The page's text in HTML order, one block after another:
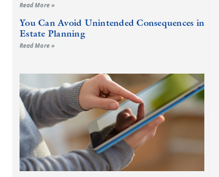
Read More »
You Can Avoid Unintended Consequences in
Estate Planning
Read More »